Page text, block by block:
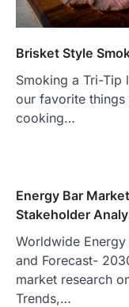
Brisket Style
Smoking a Tri-Tip
our favorite things
cooking…
Energy Bar
Stakeholder
Worldwide
and Forecast-
market research
Trends,…